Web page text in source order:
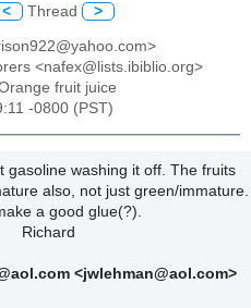
< Thread >
<nafex@lists.ibiblio.org>
fruit juice
-0800 (PST)
gasoline washing it off. The fruits
also, not just green/immature.
a good glue(?).
<jwlehman@aol.com>